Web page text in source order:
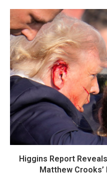
Higgins Report
Matthew